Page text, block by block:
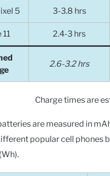
5 3-3.8 hrs
2.4-3 hrs
2.6-3.2 hrs
Charge times are
are measured in
popular cell phones